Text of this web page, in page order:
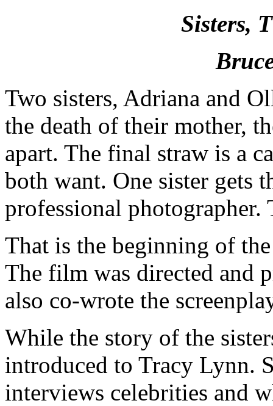
Sisters,
Two sisters, Adriana and
the death of their mother,
apart. The final straw is a
both want. One sister gets
professional photographer.
That is the beginning of
The film was directed and
also co-wrote the
While the story of the
introduced to Tracy Lynn.
interviews celebrities and